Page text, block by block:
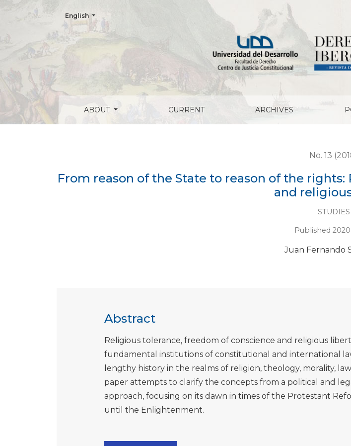
From reason of the State to reason of the rights: Religious toleration,
ABOUT CURRENT ARCHIVES
Change the language. The current language is:
English
No. 13
From reason of the State to reason of the
and
STUDIES
Published
Juan Fernando
Abstract
Religious tolerance, freedom of conscience and religious
fundamental institutions of constitutional and international
lengthy history in the realms of religion, theology, morality,
paper attempts to clarify the concepts from a political and
approach, focusing on its dawn in times of the Protestant
until the Enlightenment.